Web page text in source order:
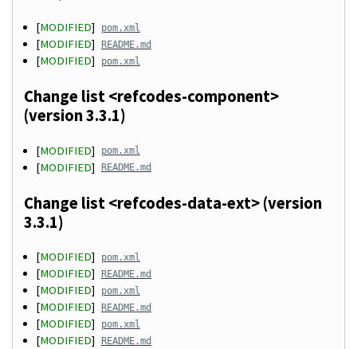
[MODIFIED] pom.xml
[MODIFIED] README.md
[MODIFIED] pom.xml
Change list <refcodes-component>
(version 3.3.1)
[MODIFIED] pom.xml
[MODIFIED] README.md
Change list <refcodes-data-ext> (version
3.3.1)
[MODIFIED] pom.xml
[MODIFIED] README.md
[MODIFIED] pom.xml
[MODIFIED] README.md
[MODIFIED] pom.xml
[MODIFIED] README.md